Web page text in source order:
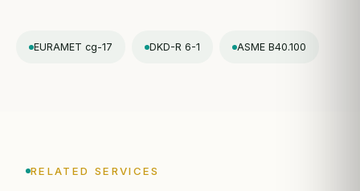
EURAMET cg-17 DKD-R 6-1 ASME B40.100
RELATED SERVICES